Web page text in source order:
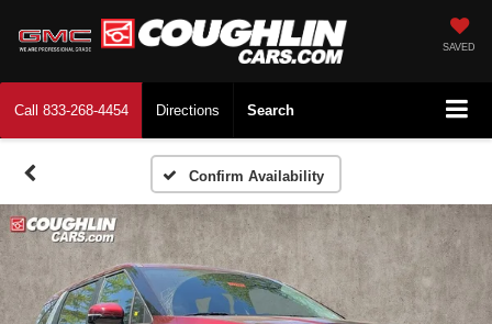
SAVED
Call 833-268-4454 Directions Search
Confirm Availability